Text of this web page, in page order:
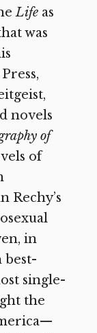
Life as
was
novels
of
of
Rechy’s
in
best-
single-
the